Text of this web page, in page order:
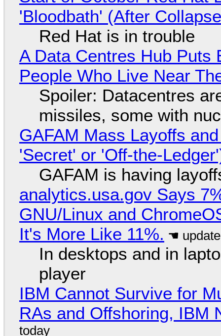
'Bloodbath' (After
Red Hat is in trouble
A Data Centres Hub
People Who Live Near
Spoiler: Datacentres
missiles, some with
GAFAM Mass Layoffs
'Secret' or 'Off-the-
GAFAM is having
analytics.usa.gov Says
GNU/Linux and
It's More Like 11%.
In desktops and in
player
IBM Cannot Survive for
RAs and Offshoring, IBM